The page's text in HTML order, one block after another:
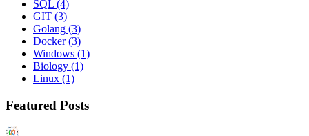
SQL (4)
GIT (3)
Golang (3)
Docker (3)
Windows (1)
Biology (1)
Linux (1)
Featured Posts